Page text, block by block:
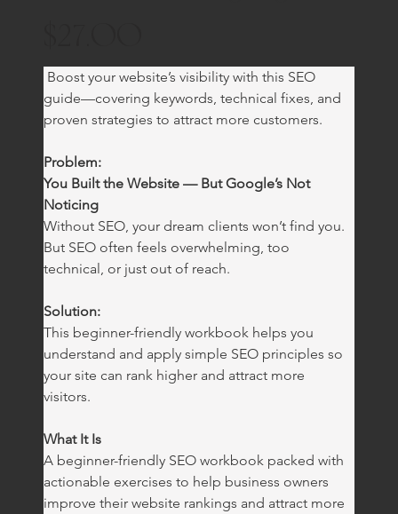
Boost your website’s visibility with this SEO
guide—covering keywords, technical fixes, and
proven strategies to attract more customers.
Problem:
You Built the Website — But Google’s Not
Noticing
Without SEO, your dream clients won’t find you.
But SEO often feels overwhelming, too
technical, or just out of reach.
Solution:
This beginner-friendly workbook helps you
understand and apply simple SEO principles so
your site can rank higher and attract more
visitors.
What It Is
A beginner-friendly SEO workbook packed with
actionable exercises to help business owners
improve their website rankings and attract more